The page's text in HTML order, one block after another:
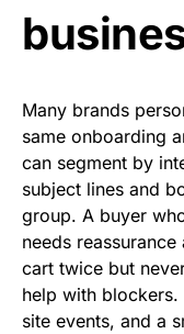
Many brands
same onboarding
can segment by
subject lines and
group. A buyer
needs
cart twice but
help with blockers.
site events, and a